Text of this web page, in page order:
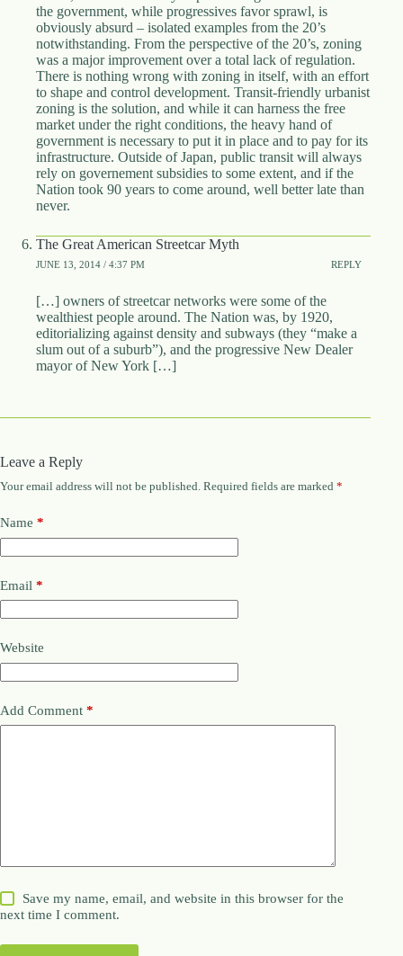
the government, while progressives favor sprawl, is
obviously absurd – isolated examples from the 20’s
notwithstanding. From the perspective of the 20’s, zoning
was a major improvement over a total lack of regulation.
There is nothing wrong with zoning in itself, with an effort
to shape and control development. Transit-friendly urbanist
zoning is the solution, and while it can harness the free
market under the right conditions, the heavy hand of
government is necessary to put it in place and to pay for its
infrastructure. Outside of Japan, public transit will always
rely on governement subsidies to some extent, and if the
Nation took 90 years to come around, well better late than
never.
The Great American Streetcar Myth
JUNE 13, 2014 / 4:37 PM REPLY
[…] owners of streetcar networks were some of the
wealthiest people around. The Nation was, by 1920,
editorializing against density and subways (they “make a
slum out of a suburb”), and the progressive New Dealer
mayor of New York […]
Leave a Reply
Your email address will not be published. Required fields are marked *
Name *
Email *
Website
Add Comment *
Save my name, email, and website in this browser for the
next time I comment.